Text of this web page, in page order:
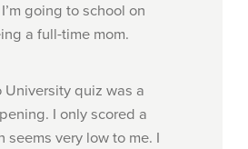
going to school on
a full-time mom.
University quiz was a
I only scored a
seems very low to me. I